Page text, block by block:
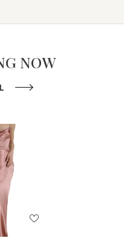
NOW